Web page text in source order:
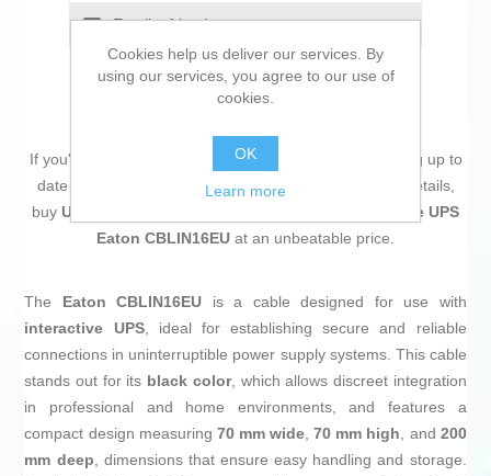
Email a friend
If you're passionate about IT and electronics
, like being up to
date on technology and don't miss even the slightest details,
buy Uninterruptible Power Supply System Interactive UPS
Eaton CBLIN16EU at an unbeatable price.
The Eaton CBLIN16EU is a cable designed for use with
interactive UPS, ideal for establishing secure and reliable
connections in uninterruptible power supply systems. This cable
stands out for its black color, which allows discreet integration
in professional and home environments, and features a
compact design measuring 70 mm wide,70 mm high, and 200
mm deep, dimensions that ensure easy handling and storage.
Cookies help us deliver our services. By
using our services, you agree to our use of
cookies.
OK
Learn more